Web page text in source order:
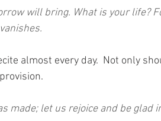
will bring. What is your life?
almost every day.  Not only
made; let us rejoice and be glad